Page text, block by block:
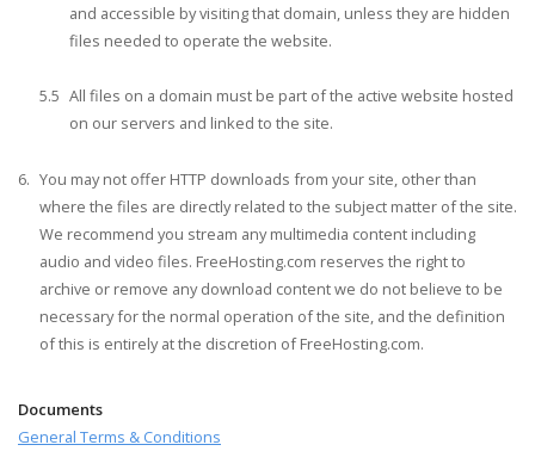
and accessible by visiting that domain, unless they are hidden
files needed to operate the website.
All files on a domain must be part of the active website hosted
on our servers and linked to the site.
You may not offer HTTP downloads from your site, other than
where the files are directly related to the subject matter of the site.
We recommend you stream any multimedia content including
audio and video files. FreeHosting.com reserves the right to
archive or remove any download content we do not believe to be
necessary for the normal operation of the site, and the definition
of this is entirely at the discretion of FreeHosting.com.
Documents
General Terms & Conditions